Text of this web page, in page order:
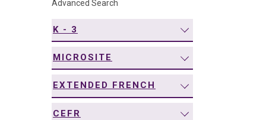
Advanced Search
K - 3
MICROSITE
EXTENDED FRENCH
CEFR